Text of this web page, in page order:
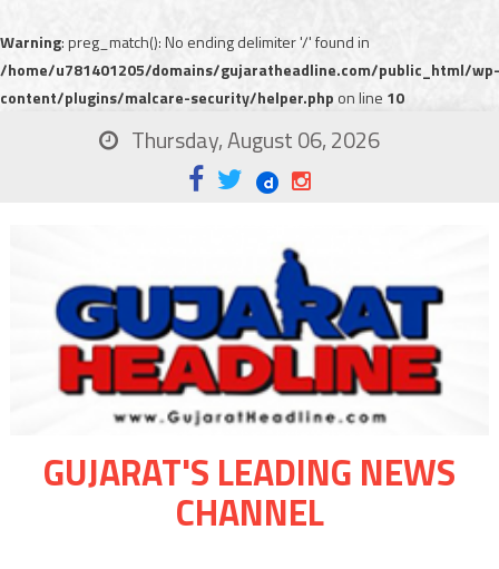
Warning: preg_match(): No ending delimiter '/' found in
/home/u781401205/domains/gujaratheadline.com/public_html/wp-
content/plugins/malcare-security/helper.php on line 10
Thursday, August 06, 2026
GUJARAT'S LEADING NEWS
CHANNEL